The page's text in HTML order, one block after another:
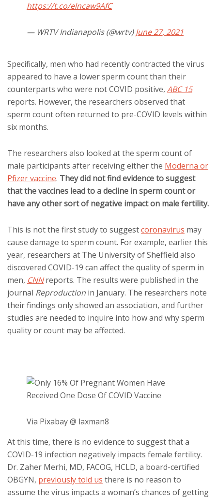
https://t.co/elncaw9AfC
— WRTV Indianapolis (@wrtv)June 27, 2021
Specifically, men who had recently contracted the virus
appeared to have a lower sperm count than their
counterparts who were not COVID positive, ABC 15
reports. However, the researchers observed that
sperm count often returned to pre-COVID levels within
six months.
The researchers also looked at the sperm count of
male participants after receiving either the Moderna or
Pfizer vaccine. They did not find evidence to suggest
that the vaccines lead to a decline in sperm count or
have any other sort of negative impact on male fertility.
This is not the first study to suggestcoronavirus may
cause damage to sperm count. For example, earlier this
year, researchers at The University of Sheffield also
discovered COVID-19 can affect the quality of sperm in
men, CNN reports. The results were published in the
journal Reproduction in January. The researchers note
their findings only showed an association, and further
studies are needed to inquire into how and why sperm
quality or count may be affected.
Via Pixabay @ laxman8
At this time, there is no evidence to suggest that a
COVID-19 infection negatively impacts female fertility.
Dr. Zaher Merhi, MD, FACOG, HCLD, a board-certified
OBGYN, previously told us there is no reason to
assume the virus impacts a woman’s chances of getting